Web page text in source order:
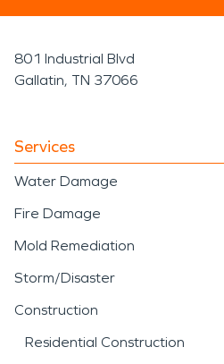
801 Industrial Blvd
Gallatin, TN 37066
Services
Water Damage
Fire Damage
Mold Remediation
Storm/Disaster
Construction
Residential Construction